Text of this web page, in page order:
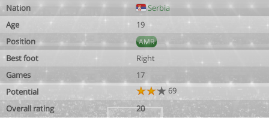
Nation
Serbia
Age
19
Position
AMR
Best foot
Right
Games
17
Potential
69
Overall rating
20